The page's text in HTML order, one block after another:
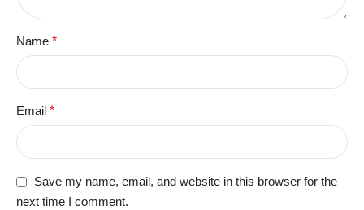
Name *
Email *
Save my name, email, and website in this browser for the
next time I comment.